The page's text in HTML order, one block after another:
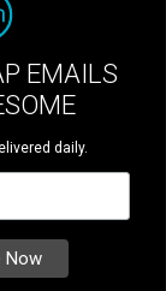
EMAILS
daily.